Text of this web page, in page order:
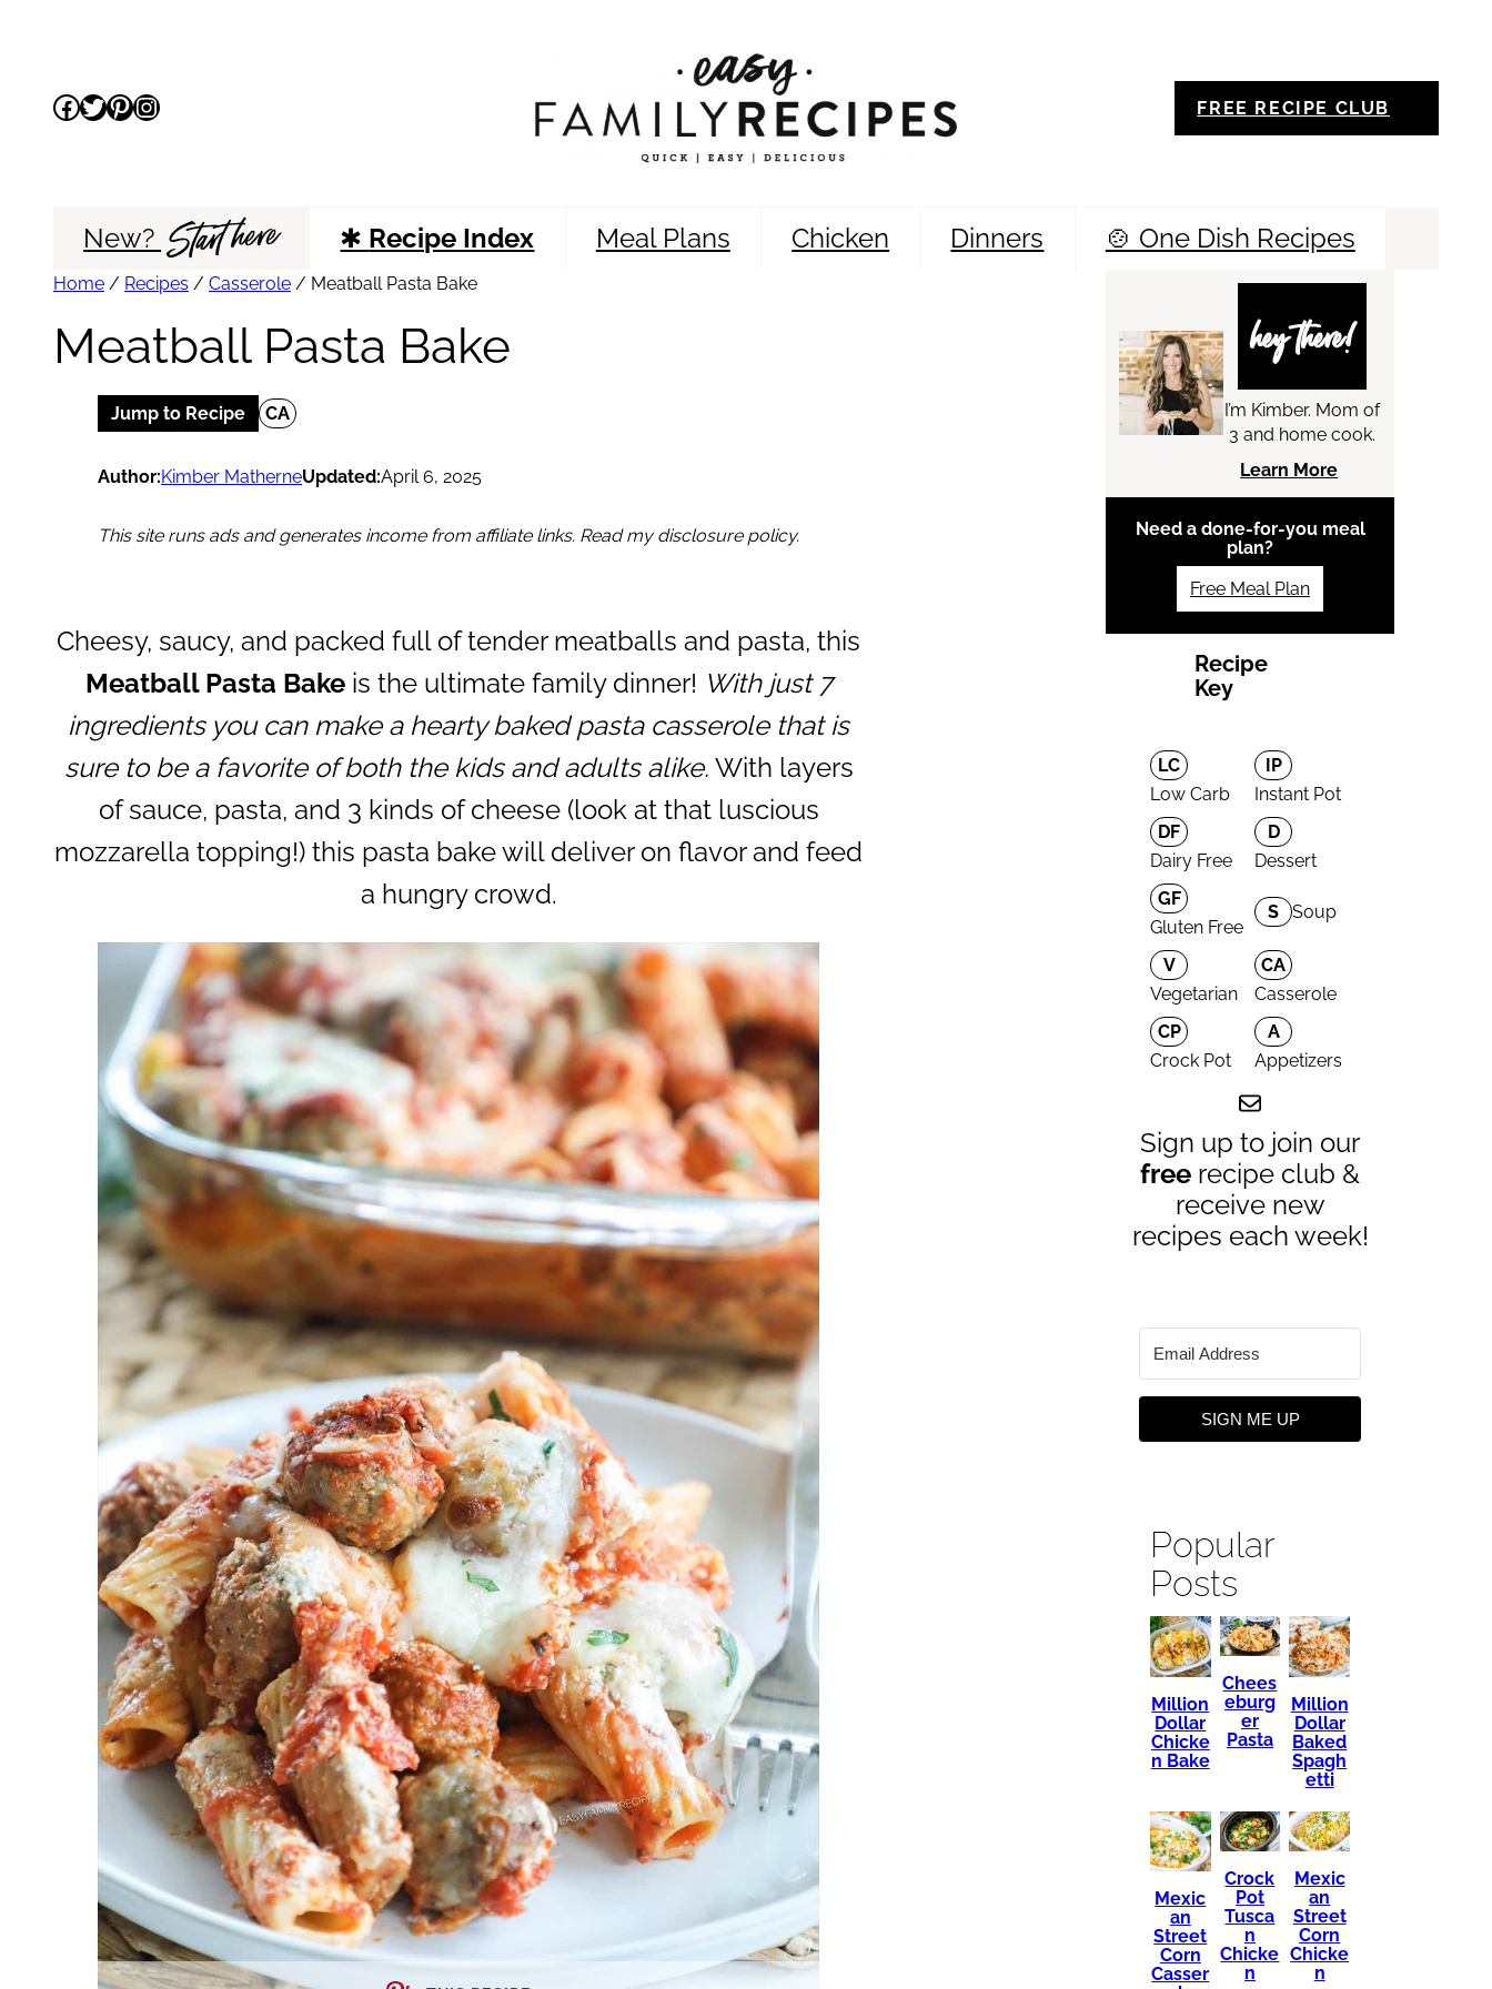
content
Facebook
Twitter
Pinterest
Instagram FREE RECIPE CLUB
New? Start here ✱ Recipe Index Meal Plans Chicken Dinners 🍲 One Dish Recipes
Home / Recipes / Casserole / Meatball Pasta Bake
Meatball Pasta Bake
Jump to Recipe CA
Author:Kimber MatherneUpdated:April 6, 2025
This site runs ads and generates income from affiliate links. Read my disclosure policy.
Cheesy, saucy, and packed full of tender meatballs and pasta, this
Meatball Pasta Bakeis the ultimate family dinner! With just 7
ingredients you can make a hearty baked pasta casserole that is
sure to be a favorite of both the kids and adults alike. With layers
of sauce, pasta, and 3 kinds of cheese (look at that luscious
mozzarella topping!) this pasta bake will deliver on flavor and feed
a hungry crowd.
hey there!
I’m Kimber. Mom of
3 and home cook.
Learn More
Need a done-for-you meal
plan?
Free Meal Plan
Recipe
Key
LC
Low Carb
IP
Instant Pot
DF
Dairy Free
D
Dessert
GF
Gluten Free
S Soup
V
Vegetarian
CA
Casserole
CP
Crock Pot
A
Appetizers
Sign up to join our
free recipe club &
receive new
recipes each week!
SIGN ME UP
Popular
Posts
Million
Dollar
Chicke
n Bake
Chees
eburg
er
Pasta
Million
Dollar
Baked
Spagh
etti
Mexic
an
Street
Corn
Casser
Crock
Pot
Tusca
n
Chicke
n
Mexic
an
Street
Corn
Chicke
n